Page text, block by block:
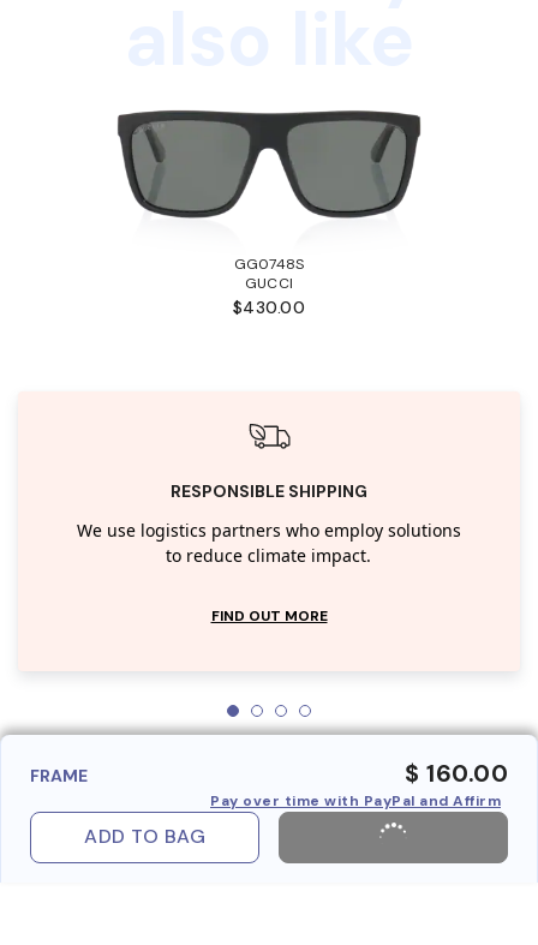
GG0748S
GUCCI
$430.00
RESPONSIBLE SHIPPING
We use logistics partners who employ solutions
to reduce climate impact.
FIND OUT MORE
FRAME $ 160.00
Pay over time with PayPal and Affirm
ADD TO BAG